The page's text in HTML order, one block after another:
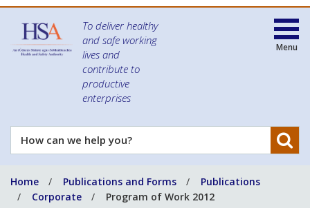
To deliver healthy
and safe working
lives and
contribute to
productive
enterprises
How
can
help
you?
Menu
Home Publications and Forms
Publications
Corporate
Program of Work 2012